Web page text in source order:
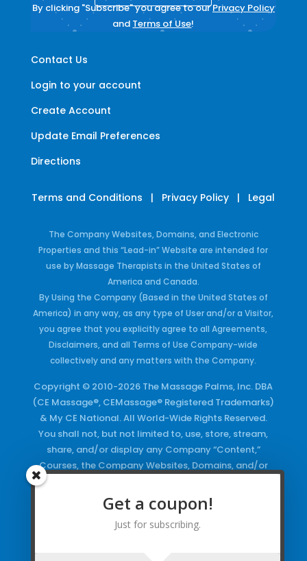
Contact Us
Login to your account
Create Account
Update Email Preferences
Directions
By clicking "Subscribe" you agree to ourPrivacy Policy
and Terms of Use!
Terms and Conditions | Privacy Policy | Legal
The Company Websites, Domains, and Electronic
Properties and this “Lead-in” Website are intended for
use by Massage Therapists in the United States of
America and Canada.
By Using the Company (Based in the United States of
America) in any way, as any type of User and/or a Visitor,
you agree that you explicitly agree to all Agreements,
Disclaimers, and all Terms of Use Company-wide
collectively and any matters with the Company.
Copyright © 2010-2026 The Massage Palms, Inc. DBA
(CE Massage®, CEMassage® Registered Trademarks)
& My CE National. All World-Wide Rights Reserved.
You shall not, but not limited to, use, store, stream,
share, and/or display any Company “Content,”
Courses, the Company Websites, Domains, and/or
Keywords and/or Code, use any of the Company
Copyrighted Works and/or any Registered
Trademarks and Words in any form, any advertising
Get a coupon!
Just for subscribing.